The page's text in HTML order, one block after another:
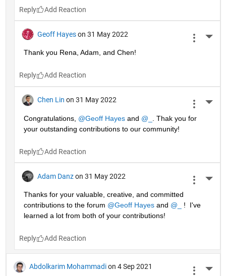
Reply
Geoff Hayes on 31 May 2022
Thank you Rena, Adam, and Chen!
Reply
Chen Lin on 31 May 2022
Congratulations, @Geoff Hayes and @_
. Thak you for
your outstanding contributions to our community!
Reply
Adam Danz on 31 May 2022
Thanks for your valuable, creative, and committed
contributions to the forum @Geoff Hayes and @_
!  I've
learned a lot from both of your contributions!
Reply
Abdolkarim Mohammadi on 4 Sep 2021